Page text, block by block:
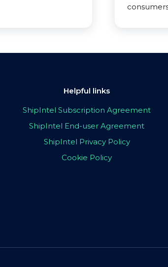
Helpful links
ShipIntel Subscription Agreement
ShipIntel End-user Agreement
ShipIntel Privacy Policy
Cookie Policy